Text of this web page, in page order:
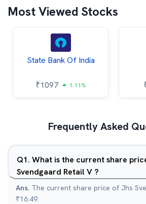
Most Viewed Stocks
State Bank Of India
₹1097 1.11%
Frequently Asked
Q1. What is the current share
Svendgaard Retail V ?
Ans. The current share price of Jhs
₹16.49.